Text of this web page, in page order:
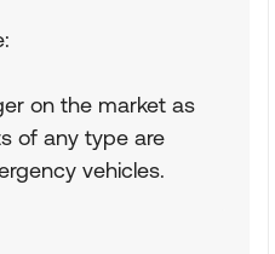
on the market as
of any type are
vehicles.